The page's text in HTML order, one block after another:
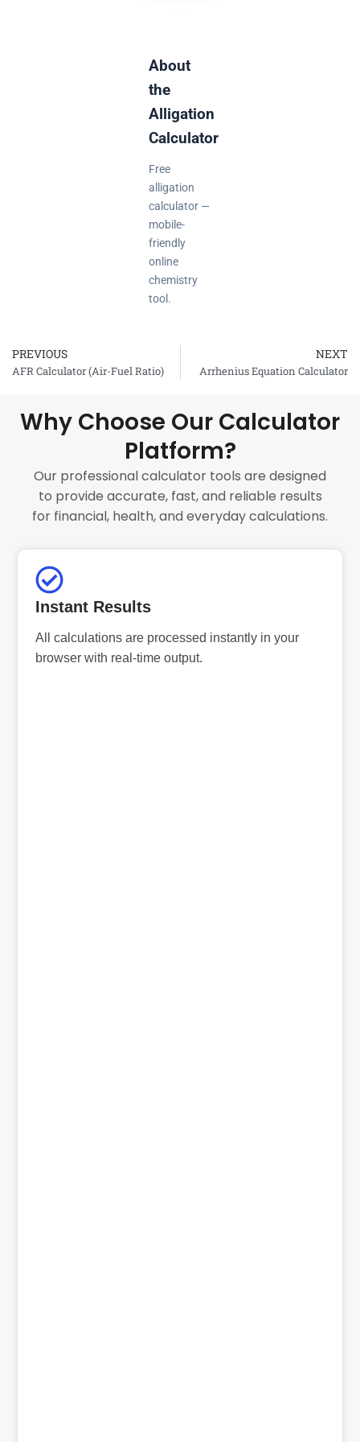
About
the
Alligation
Calculator
Free
alligation
calculator —
mobile-
friendly
online
chemistry
tool.
Prev
PREVIOUS
AFR Calculator (Air-Fuel Ratio)
NEXT
Arrhenius Equation Calculator
Why Choose Our Calculator
Platform?
Our professional calculator tools are designed
to provide accurate, fast, and reliable results
for financial, health, and everyday calculations.
Instant Results
All calculations are processed instantly in your
browser with real-time output.